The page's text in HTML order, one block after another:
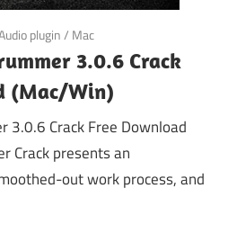
plugin/ Mac
3.0.6 Crack
(Mac/Win)
3.0.6 Crack Free Download
Crack presents an
out work process, and